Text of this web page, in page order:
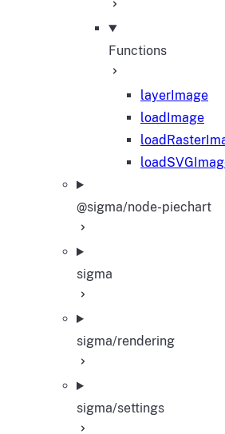
Functions
layerImage
loadImage
@sigma/node-piechart
sigma
sigma/rendering
sigma/settings